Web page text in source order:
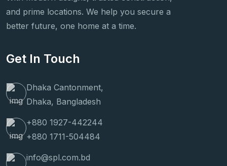
and prime locations. We help you secure a
better future, one home at a time.
Get In Touch
Dhaka Cantonment,
Dhaka, Bangladesh
+880 1927-442244
+880 1711-504484
info@spl.com.bd